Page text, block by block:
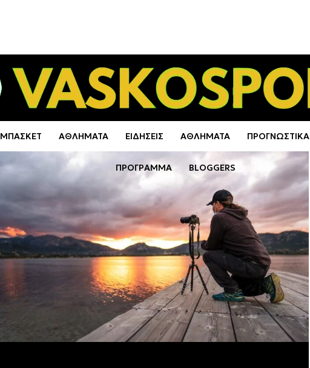
ΜΠΑΣΚΕΤ ΑΘΛΗΜΑΤΑ ΕΙΔΗΣΕΙΣ ΑΘΛΗΜΑΤΑ ΠΡΟΓΝΩΣΤΙΚΑ
ΠΡΟΓΡΑΜΜΑ BLOGGERS